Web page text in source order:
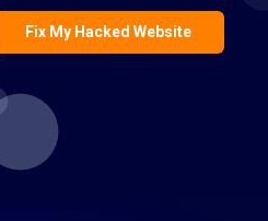
Fix My Hacked Website